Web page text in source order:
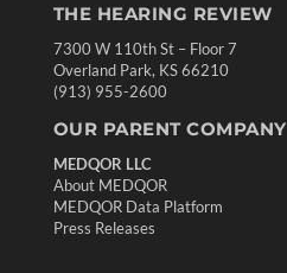
THE HEARING REVIEW
7300 W 110th St – Floor 7
Overland Park, KS 66210
(913) 955-2600
OUR PARENT COMPANY
MEDQOR LLC
About MEDQOR
MEDQOR Data Platform
Press Releases